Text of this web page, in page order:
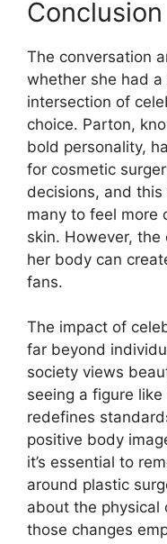
Conclusion
The conversation
whether she had
intersection of
choice. Parton,
bold personality,
for cosmetic
decisions, and
many to feel more
skin. However,
her body can
fans.
The impact of
far beyond
society views
seeing a figure
redefines
positive body
it’s essential to
around plastic
about the physical
those changes